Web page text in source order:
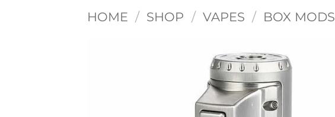
HOME / SHOP / VAPES / BOX MODS